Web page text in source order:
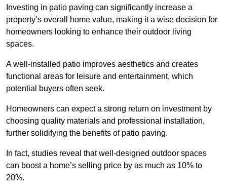
Investing in patio paving can significantly increase a
property’s overall home value, making it a wise decision for
homeowners looking to enhance their outdoor living
spaces.
A well-installed patio improves aesthetics and creates
functional areas for leisure and entertainment, which
potential buyers often seek.
Homeowners can expect a strong return on investment by
choosing quality materials and professional installation,
further solidifying the benefits of patio paving.
In fact, studies reveal that well-designed outdoor spaces
can boost a home’s selling price by as much as 10% to
20%.